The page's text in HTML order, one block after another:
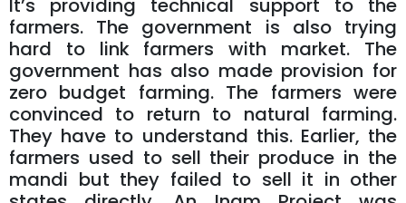
It’s providing technical support to the
farmers. The government is also trying
hard to link farmers with market. The
government has also made provision for
zero budget farming. The farmers were
convinced to return to natural farming.
They have to understand this. Earlier, the
farmers used to sell their produce in the
mandi but they failed to sell it in other